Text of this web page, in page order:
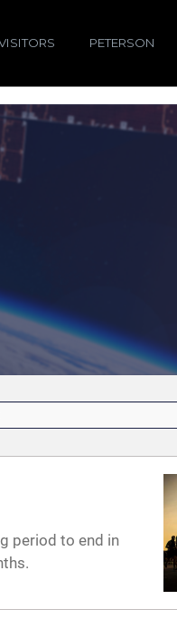
PETERSON
period to end in